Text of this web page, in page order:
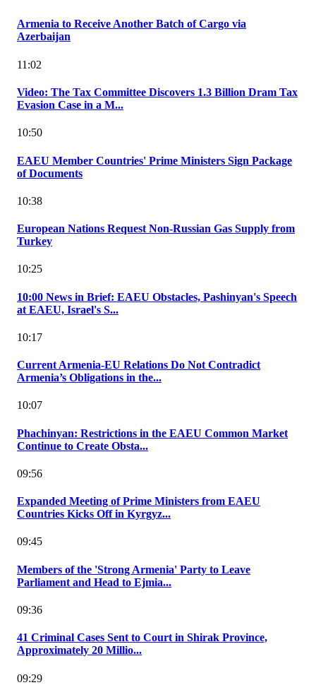
Armenia to Receive Another Batch of Cargo via
Azerbaijan
11:02
Video: The Tax Committee Discovers 1.3 Billion Dram Tax
Evasion Case in a M...
10:50
EAEU Member Countries' Prime Ministers Sign Package
of Documents
10:38
European Nations Request Non-Russian Gas Supply from
Turkey
10:25
10:00 News in Brief: EAEU Obstacles, Pashinyan's Speech
at EAEU, Israel's S...
10:17
Current Armenia-EU Relations Do Not Contradict
Armenia’s Obligations in the...
10:07
Phachinyan: Restrictions in the EAEU Common Market
Continue to Create Obsta...
09:56
Expanded Meeting of Prime Ministers from EAEU
Countries Kicks Off in Kyrgyz...
09:45
Members of the 'Strong Armenia' Party to Leave
Parliament and Head to Ejmia...
09:36
41 Criminal Cases Sent to Court in Shirak Province,
Approximately 20 Millio...
09:29